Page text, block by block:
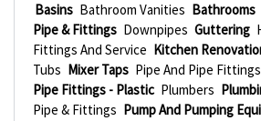
Basins Bathroom Vanities Bathrooms
Pipe & Fittings Downpipes Guttering
Fittings And Service Kitchen
Tubs Mixer Taps Pipe And Pipe
Pipe Fittings - Plastic Plumbers
Pipe & Fittings Pump And Pumping